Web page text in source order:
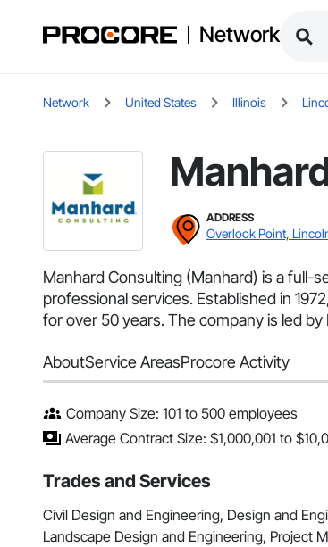
Network
Network United States Illinois
ADDRESS
Overlook Point,
Manhard Consulting (Manhard) is a full-
professional services. Established in
for over 50 years. The company is led
AboutService AreasProcore Activity
Company Size: 101 to 500 employees
Average Contract Size: $1,000,001 to
Trades and Services
Civil Design and Engineering, Design and
Landscape Design and Engineering, Project